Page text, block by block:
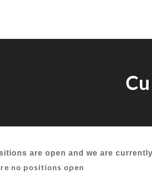
are open and we are
no positions open